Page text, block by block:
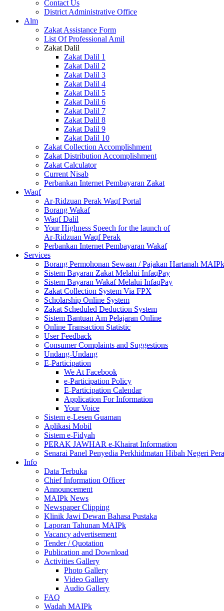
Contact Us
District Administrative Office
Alm
Zakat Assistance Form
List Of Professional Amil
Zakat Dalil
Zakat Dalil 1
Zakat Dalil 2
Zakat Dalil 3
Zakat Dalil 4
Zakat Dalil 5
Zakat Dalil 6
Zakat Dalil 7
Zakat Dalil 8
Zakat Dalil 9
Zakat Dalil 10
Zakat Collection Accomplishment
Zakat Distribution Accomplishment
Zakat Calculator
Current Nisab
Perbankan Internet Pembayaran Zakat
Waqf
Ar-Ridzuan Perak Waqf Portal
Borang Wakaf
Waqf Dalil
Your Highness Speech for the launch of
Ar-Ridzuan Waqf Perak
Perbankan Internet Pembayaran Wakaf
Services
Borang Permohonan Sewaan / Pajakan Hartanah MAIPk
Sistem Bayaran Zakat Melalui InfaqPay
Sistem Bayaran Wakaf Melalui InfaqPay
Zakat Collection System Via FPX
Scholarship Online System
Zakat Scheduled Deduction System
Sistem Bantuan Am Pelajaran Online
Online Transaction Statistic
User Feedback
Consumer Complaints and Suggestions
Undang-Undang
E-Participation
We At Facebook
e-Participation Policy
E-Participation Calendar
Application For Information
Your Voice
Sistem e-Lesen Guaman
Aplikasi Mobil
Sistem e-Fidyah
PERAK JAWHAR e-Khairat Information
Senarai Panel Penyedia Perkhidmatan Hibah Negeri
Info
Data Terbuka
Chief Information Officer
Announcement
MAIPk News
Newspaper Clipping
Klinik Jawi Dewan Bahasa Pustaka
Laporan Tahunan MAIPk
Vacancy advertisement
Tender / Quotation
Publication and Download
Activities Gallery
Photo Gallery
Video Gallery
Audio Gallery
FAQ
Wadah MAIPk